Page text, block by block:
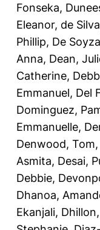
Fonseka,
Eleanor, de
Phillip, De
Anna, Dean,
Catherine,
Emmanuel, Del
Dominguez,
Emmanuelle,
Denwood, Tom,
Asmita, Desai,
Debbie,
Dhanoa,
Ekanjali,